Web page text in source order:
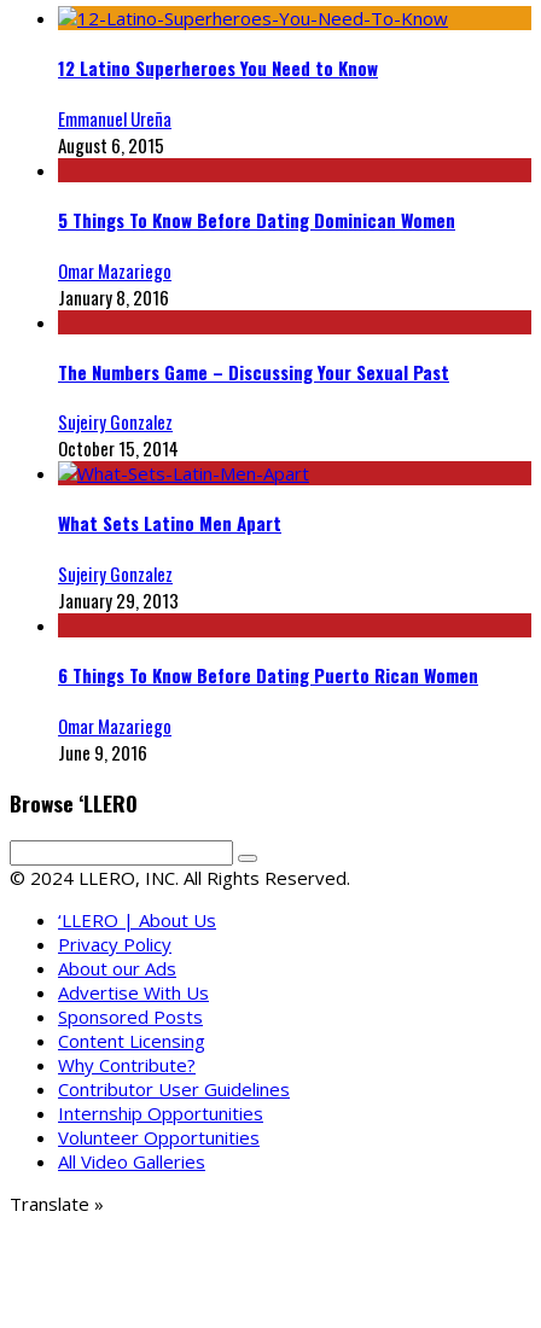
12 Latino Superheroes You Need to Know
Emmanuel Ureña
August 6, 2015
5 Things To Know Before Dating Dominican Women
Omar Mazariego
January 8, 2016
The Numbers Game – Discussing Your Sexual Past
Sujeiry Gonzalez
October 15, 2014
What Sets Latino Men Apart
Sujeiry Gonzalez
January 29, 2013
6 Things To Know Before Dating Puerto Rican Women
Omar Mazariego
June 9, 2016
Browse ‘LLERO
© 2024 LLERO, INC. All Rights Reserved.
‘LLERO | About Us
Privacy Policy
About our Ads
Advertise With Us
Sponsored Posts
Content Licensing
Why Contribute?
Contributor User Guidelines
Internship Opportunities
Volunteer Opportunities
All Video Galleries
Translate »